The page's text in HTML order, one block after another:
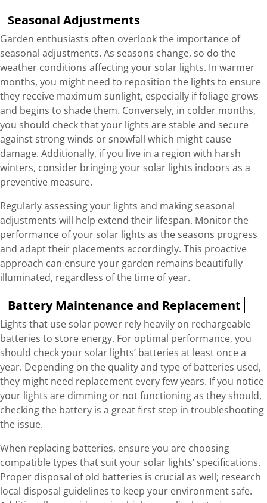
Seasonal Adjustments
Garden enthusiasts often overlook the importance of
seasonal adjustments. As seasons change, so do the
weather conditions affecting your solar lights. In warmer
months, you might need to reposition the lights to ensure
they receive maximum sunlight, especially if foliage grows
and begins to shade them. Conversely, in colder months,
you should check that your lights are stable and secure
against strong winds or snowfall which might cause
damage. Additionally, if you live in a region with harsh
winters, consider bringing your solar lights indoors as a
preventive measure.
Regularly assessing your lights and making seasonal
adjustments will help extend their lifespan. Monitor the
performance of your solar lights as the seasons progress
and adapt their placements accordingly. This proactive
approach can ensure your garden remains beautifully
illuminated, regardless of the time of year.
Battery Maintenance and Replacement
Lights that use solar power rely heavily on rechargeable
batteries to store energy. For optimal performance, you
should check your solar lights’ batteries at least once a
year. Depending on the quality and type of batteries used,
they might need replacement every few years. If you notice
your lights are dimming or not functioning as they should,
checking the battery is a great first step in troubleshooting
the issue.
When replacing batteries, ensure you are choosing
compatible types that suit your solar lights’ specifications.
Proper disposal of old batteries is crucial as well; research
local disposal guidelines to keep your environment safe.